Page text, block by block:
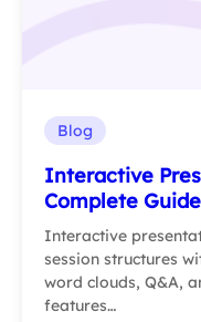
Blog
Interactive
Complete
Interactive
session structures
word clouds, Q&A,
features…